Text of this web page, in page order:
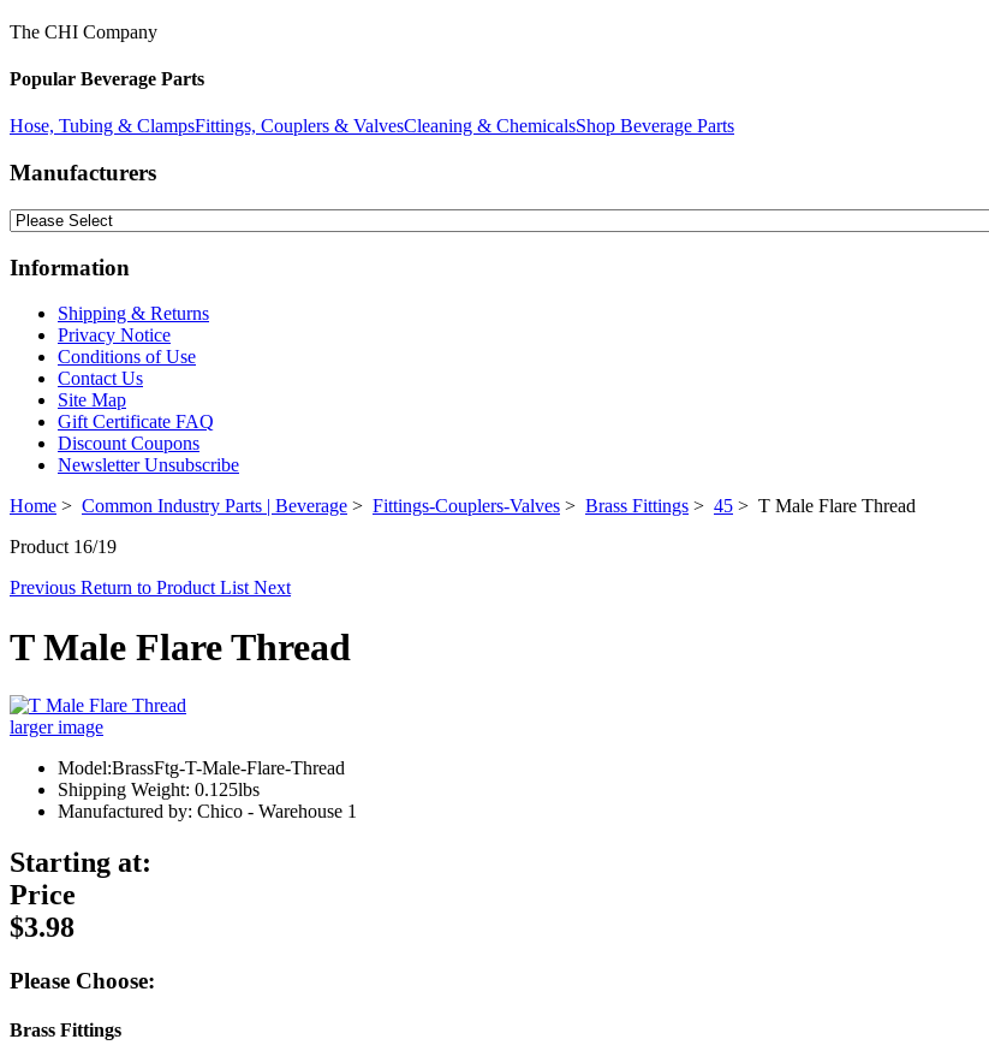
The CHI Company
Popular Beverage Parts
Hose, Tubing & ClampsFittings, Couplers & ValvesCleaning & ChemicalsShop Beverage Parts
Manufacturers
Information
Shipping & Returns
Privacy Notice
Conditions of Use
Contact Us
Site Map
Gift Certificate FAQ
Discount Coupons
Newsletter Unsubscribe
Home > Common Industry Parts | Beverage > Fittings-Couplers-Valves > Brass Fittings > 45 > T Male Flare Thread
Product 16/19
Previous Return to Product List Next
T Male Flare Thread
larger image
Model:BrassFtg-T-Male-Flare-Thread
Shipping Weight: 0.125lbs
Manufactured by: Chico - Warehouse 1
Starting at:
Price
$3.98
Please Choose:
Brass Fittings